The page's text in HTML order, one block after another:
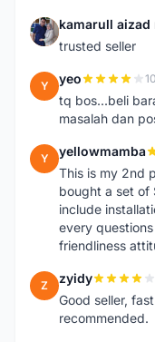
K kamarull aizad
trusted seller
Y yeo
tq bos...beli
masalah dan
Y yellowmamba
This is my 2nd
bought a set of
include
every
friendliness
Z zyidy
Good seller,
recommended.